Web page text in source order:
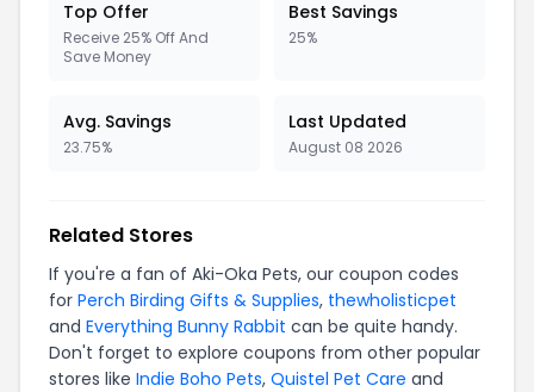
Top Offer
Receive 25% Off And
Save Money
Best Savings
25%
Avg. Savings
23.75%
Last Updated
August 08 2026
Related Stores
If you're a fan of Aki-Oka Pets, our coupon codes
for Perch Birding Gifts & Supplies, thewholisticpet
and Everything Bunny Rabbit can be quite handy.
Don't forget to explore coupons from other popular
stores like Indie Boho Pets, Quistel Pet Care and